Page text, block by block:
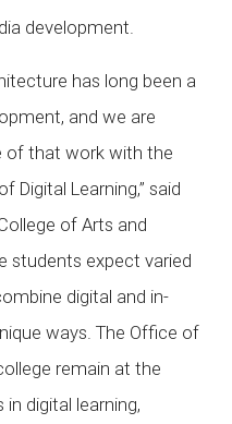
development.
has long been a
and we are
of that work with the
Learning,” said
of Arts and
students expect varied
digital and in-
ways. The Office of
remain at the
digital learning,